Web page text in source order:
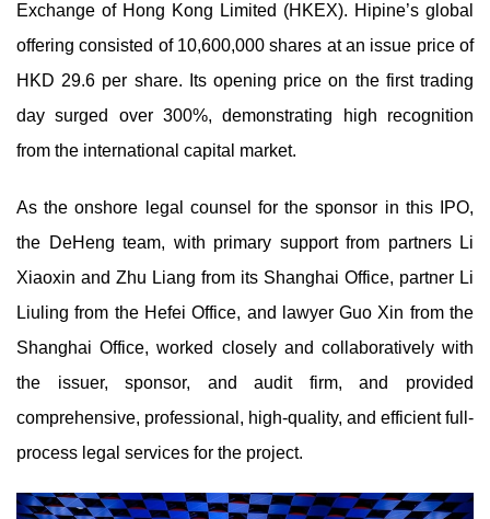
Exchange of Hong Kong Limited (HKEX). Hipine’s global
offering consisted of 10,600,000 shares at an issue price of
HKD 29.6 per share. Its opening price on the first trading
day surged over 300%, demonstrating high recognition
from the international capital market.
As the onshore legal counsel for the sponsor in this IPO,
the DeHeng team, with primary support from partners Li
Xiaoxin and Zhu Liang from its Shanghai Office, partner Li
Liuling from the Hefei Office, and lawyer Guo Xin from the
Shanghai Office, worked closely and collaboratively with
the issuer, sponsor, and audit firm, and provided
comprehensive, professional, high-quality, and efficient full-
process legal services for the project.